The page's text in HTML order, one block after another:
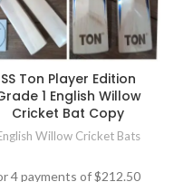
SS Ton Player Edition
1 English Willow
Cricket Bat Copy
Willow Cricket Bats